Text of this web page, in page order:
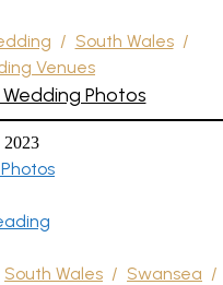
/ South Wales/
Venues
Photos
2023
South Wales / Swansea /